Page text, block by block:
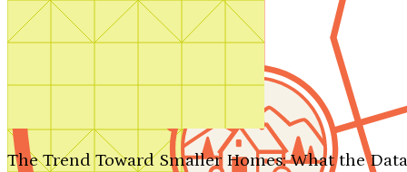
Search by plan number
The Trend Toward Smaller Homes: What the
We'll be in touch shortly.